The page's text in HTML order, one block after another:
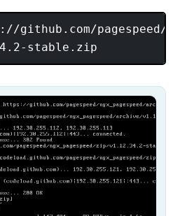
github.com/pagespeed/